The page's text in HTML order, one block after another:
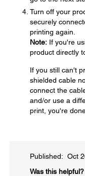
Turn off your
securely
printing again.
Note: If you're
product directly
If you still can't
shielded cable
connect the
and/or use a
print, you're
Published: Oct
Was this helpful?​